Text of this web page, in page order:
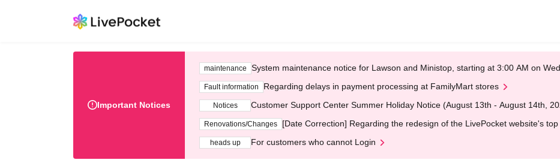
Important Notices
maintenance System maintenance notice for Lawson and Ministop, starting at 3:00 AM on
Fault information Regarding delays in payment processing at FamilyMart stores
Notices Customer Support Center Summer Holiday Notice (August 13th - August 14th,
Renovations/Changes [Date Correction] Regarding the redesign of the LivePocket website's
heads up For customers who cannot Login